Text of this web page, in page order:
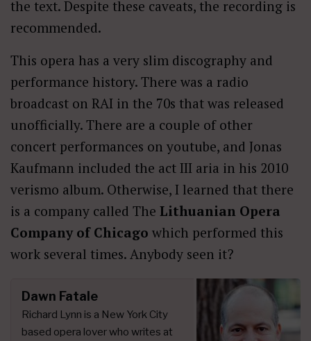
the text. Despite these caveats, the recording is
recommended.
This opera has a very slim discography and
performance history. There was a radio
broadcast on RAI in the 70s that was released
unofficially. There are a couple of other
concert performances on youtube, and Jonas
Kaufmann included the act III aria in his 2010
verismo album. Otherwise, I learned that there
is a company called The Lithuanian Opera
Company of Chicago which performed this
work several times. Anybody seen it?
Dawn Fatale
Richard Lynn is a New York City
based opera lover who writes at